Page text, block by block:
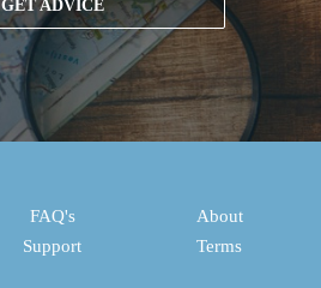
GET ADVICE
FAQ's
Support
About
Terms